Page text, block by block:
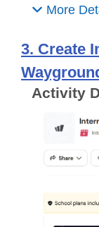
More
3. Create
Activity